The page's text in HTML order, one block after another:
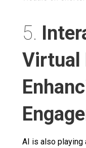
5.
Virtual
AI is also playing